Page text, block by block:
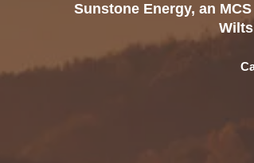
Sunstone Energy, an